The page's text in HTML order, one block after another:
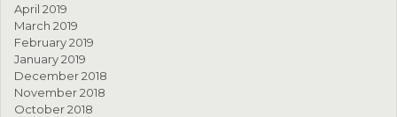
April 2019
March 2019
February 2019
January 2019
December 2018
November 2018
October 2018